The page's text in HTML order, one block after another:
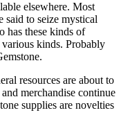
elsewhere. Most
said to seize mystical
has these kinds of
various kinds. Probably
resources are about to
merchandise continue
supplies are novelties